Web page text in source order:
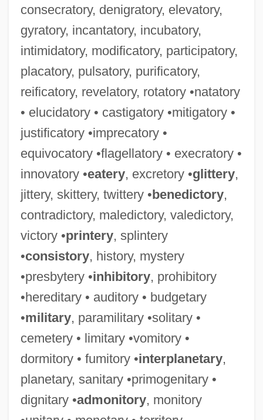
consecratory, denigratory, elevatory,
gyratory, incantatory, incubatory,
intimidatory, modificatory, participatory,
placatory, pulsatory, purificatory,
reificatory, revelatory, rotatory •natatory
• elucidatory • castigatory •mitigatory •
justificatory •imprecatory •
equivocatory •flagellatory • execratory •
innovatory •eatery, excretory •glittery,
jittery, skittery, twittery •benedictory,
contradictory, maledictory, valedictory,
victory •printery, splintery
•consistory, history, mystery
•presbytery •inhibitory, prohibitory
•hereditary • auditory • budgetary
•military, paramilitary •solitary •
cemetery • limitary •vomitory •
dormitory • fumitory •interplanetary,
planetary, sanitary •primogenitary •
dignitary •admonitory, monitory